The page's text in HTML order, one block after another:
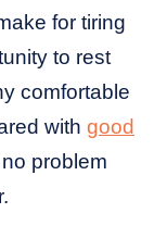
for tiring
to rest
comfortable
with good
problem